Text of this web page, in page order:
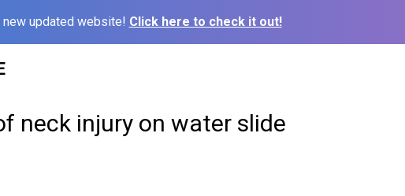
new updated website! Click here to check it out!
neck injury on water slide